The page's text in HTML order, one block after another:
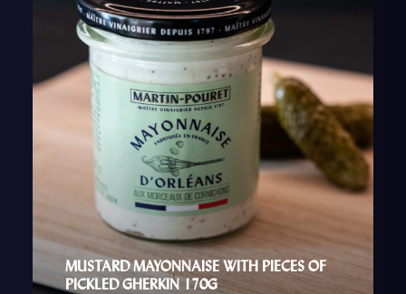
MUSTARD MAYONNAISE WITH PIECES OF
PICKLED GHERKIN 170G